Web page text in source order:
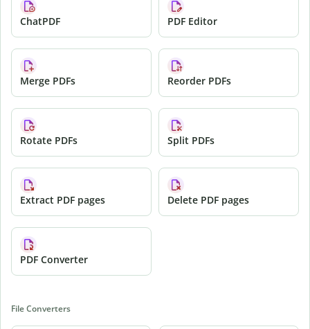
ChatPDF PDF Editor
Merge PDFs Reorder PDFs
Rotate PDFs Split PDFs
Extract PDF pages Delete PDF pages
PDF Converter
File Converters